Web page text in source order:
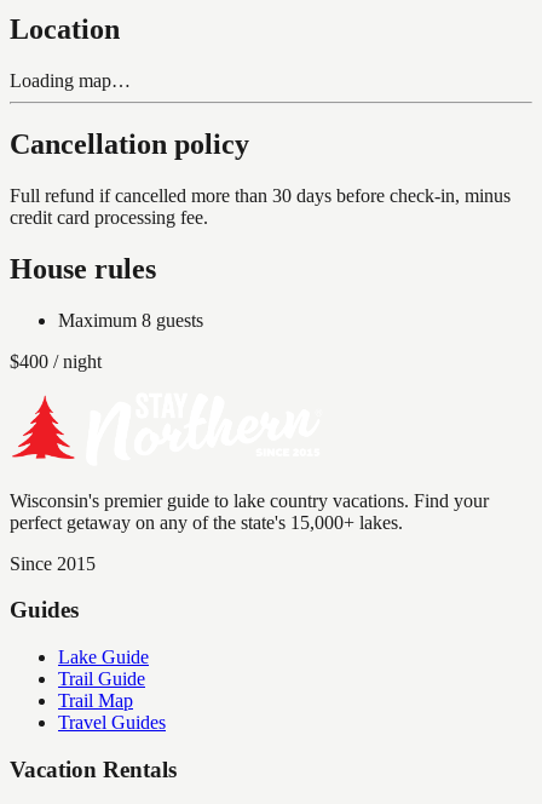
Location
Loading map…
Cancellation policy
Full refund if cancelled more than 30 days before check-in, minus
credit card processing fee.
House rules
Maximum 8 guests
$400 / night
Wisconsin's premier guide to lake country vacations. Find your
perfect getaway on any of the state's 15,000+ lakes.
Since 2015
Guides
Lake Guide
Trail Guide
Trail Map
Travel Guides
Vacation Rentals